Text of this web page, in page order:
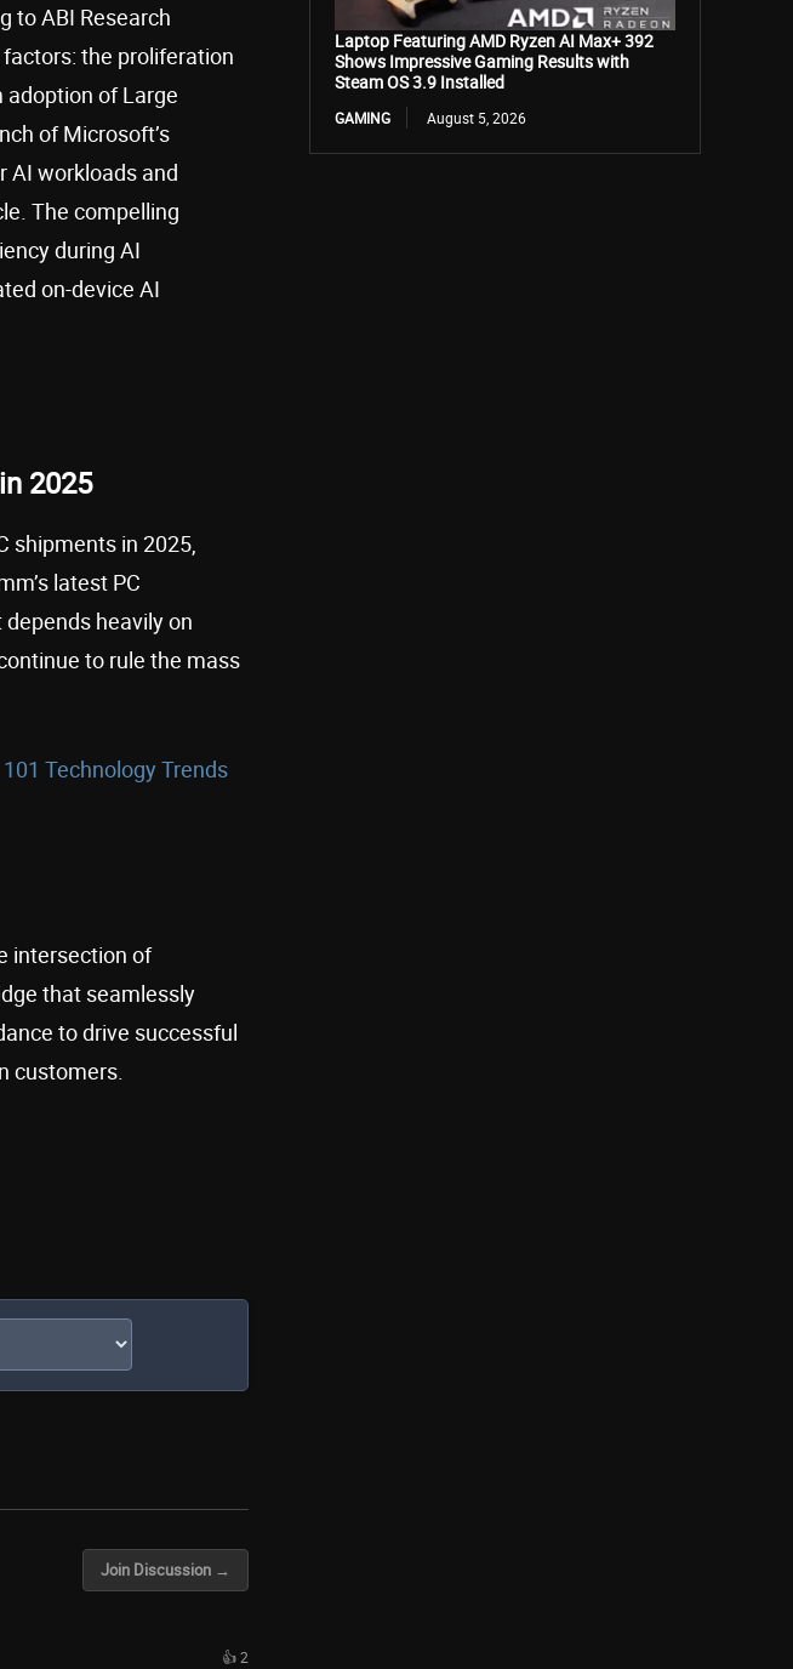
to ABI Research
the proliferation
of Large
of Microsoft’s
AI workloads and
The compelling
during AI
on-device AI
2025
shipments in 2025,
latest PC
heavily on
to rule the mass
101 Technology Trends
intersection of
that seamlessly
to drive successful
customers.
Join Discussion →
👍 2
Laptop Featuring AMD Ryzen AI Max+ 392
Shows Impressive Gaming Results with
Steam OS 3.9 Installed
GAMING August 5, 2026